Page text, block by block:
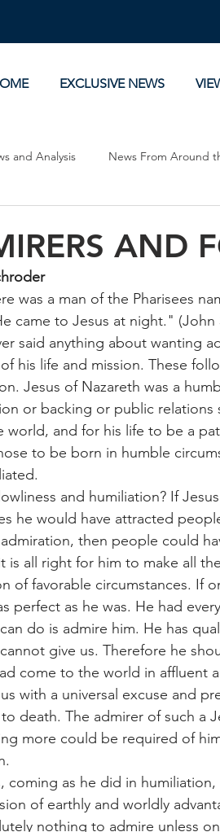
EXCLUSIVE NEWS
and Analysis News From Around
AND
was a man of the Pharisees
came to Jesus at night." (John
said anything about wanting
his life and mission. These
Jesus of Nazareth was a
or backing or public
world, and for his life to be a
to be born in humble
and humiliation? If
he would have attracted
then people could
is all right for him to make all
of favorable circumstances. If
perfect as he was. He had
do is admire him. He has
give us. Therefore he
come to the world in affluent
with a universal excuse and
death. The admirer of such a
more could be required of
coming as he did in
of earthly and worldly
nothing to admire unless